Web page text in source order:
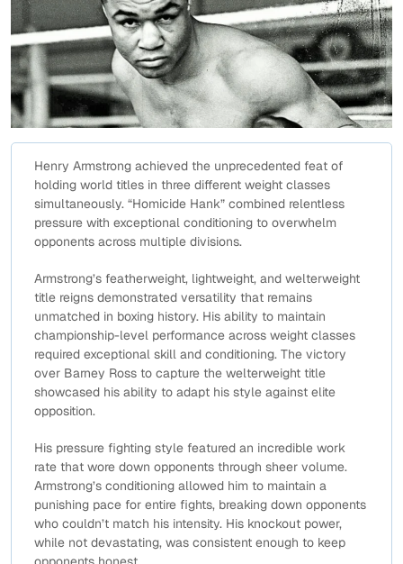
Henry Armstrong achieved the unprecedented feat of
holding world titles in three different weight classes
simultaneously. “Homicide Hank” combined relentless
pressure with exceptional conditioning to overwhelm
opponents across multiple divisions.
Armstrong’s featherweight, lightweight, and welterweight
title reigns demonstrated versatility that remains
unmatched in boxing history. His ability to maintain
championship-level performance across weight classes
required exceptional skill and conditioning. The victory
over Barney Ross to capture the welterweight title
showcased his ability to adapt his style against elite
opposition.
His pressure fighting style featured an incredible work
rate that wore down opponents through sheer volume.
Armstrong’s conditioning allowed him to maintain a
punishing pace for entire fights, breaking down opponents
who couldn’t match his intensity. His knockout power,
while not devastating, was consistent enough to keep